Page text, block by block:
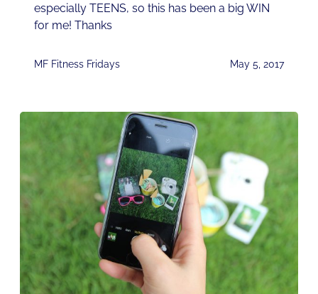
especially TEENS, so this has been a big WIN
for me! Thanks
MF Fitness Fridays May 5, 2017